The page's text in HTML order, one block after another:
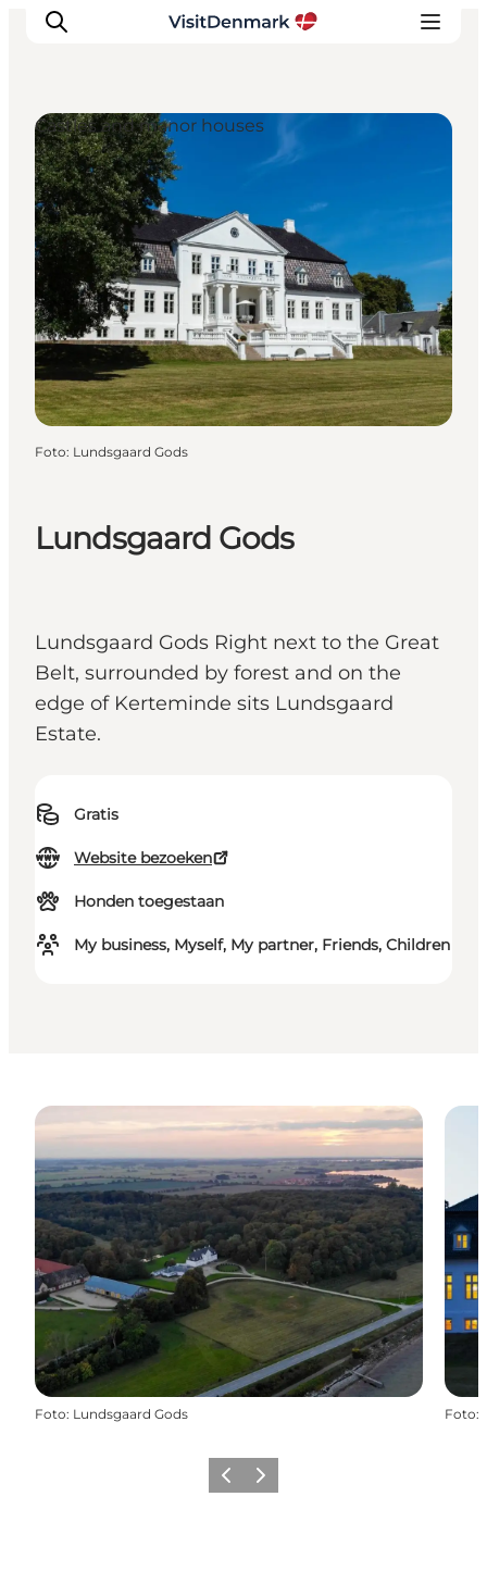
Inspiratie
Bestemmingen
Wat te doen
Accommodaties
Plan je reis
Lundsgaard Gods
Lundsgaard Gods Right next to the Great
Belt, surrounded by forest and on the
edge of Kerteminde sits Lundsgaard
Estate.
Gratis
Website bezoeken
Honden toegestaan
My business, Myself, My partner, Friends, Children
Castles and manor houses
Foto: Lundsgaard Gods
Foto: Lundsgaard Gods Foto:
Vorige Volgende